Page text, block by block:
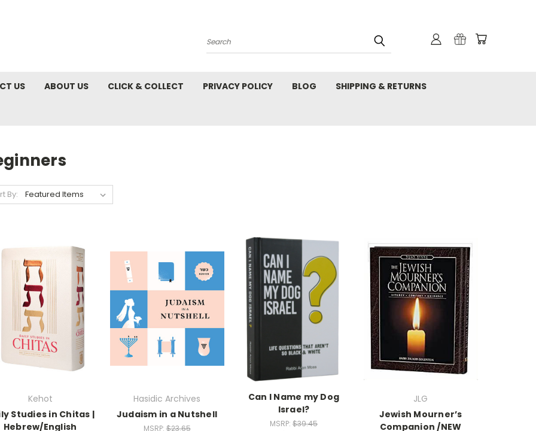
Search
US ABOUT US CLICK & COLLECT PRIVACY POLICY BLOG SHIPPING & RETURNS
By:
Kehot
Studies in Chitas |
Hebrew/English
Hasidic Archives
Judaism in a Nutshell
MSRP:$23.65
Can I Name my Dog
Israel?
MSRP: $39.45
JLG
Jewish Mourner’s
Companion /NEW